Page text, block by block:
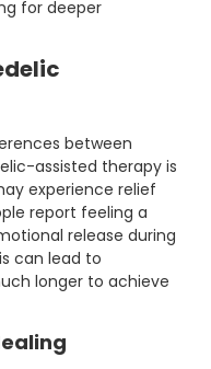
for deeper
between
assisted therapy is
experience relief
report feeling a
release during
can lead to
longer to achieve